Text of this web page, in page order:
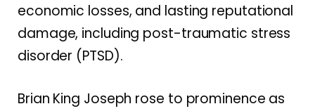
economic losses, and lasting reputational
damage, including post-traumatic stress
disorder (PTSD).
Brian King Joseph rose to prominence as